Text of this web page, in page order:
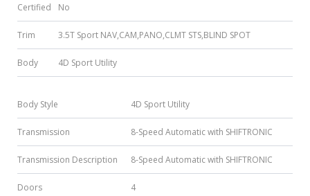
Certified No
Trim 3.5T Sport NAV,CAM,PANO,CLMT STS,BLIND SPOT
Body 4D Sport Utility
Body Style 4D Sport Utility
Transmission 8-Speed Automatic with SHIFTRONIC
Transmission Description 8-Speed Automatic with SHIFTRONIC
Doors 4